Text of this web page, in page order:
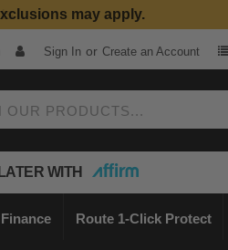
may apply.
Sign In or Create an Account
WITH
Route 1-Click Protect